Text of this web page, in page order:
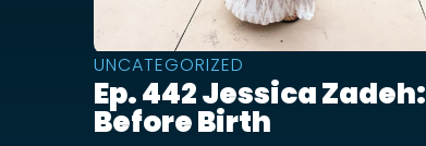
UNCATEGORIZED
Ep. 442 Jessica Zadeh:
Before Birth